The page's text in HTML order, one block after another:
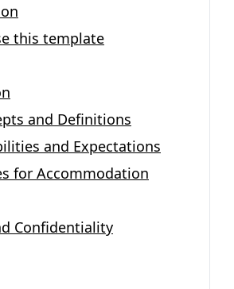
this template
and Definitions
and Expectations
for Accommodation
Confidentiality